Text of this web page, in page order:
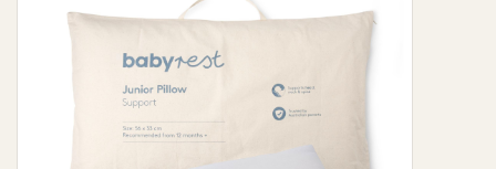
Feeding